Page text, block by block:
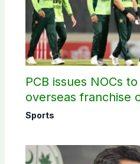
PCB issues NOCs
overseas franchise
Sports